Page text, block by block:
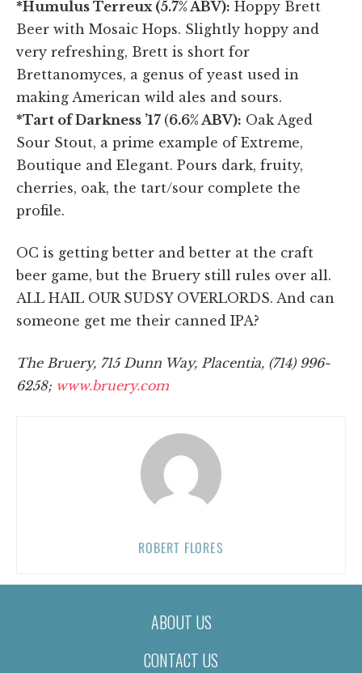
*Humulus Terreux (5.7% ABV): Hoppy Brett
Beer with Mosaic Hops. Slightly hoppy and
very refreshing, Brett is short for
Brettanomyces, a genus of yeast used in
making American wild ales and sours.
*Tart of Darkness ’17 (6.6% ABV): Oak Aged
Sour Stout, a prime example of Extreme,
Boutique and Elegant. Pours dark, fruity,
cherries, oak, the tart/sour complete the
profile.
OC is getting better and better at the craft
beer game, but the Bruery still rules over all.
ALL HAIL OUR SUDSY OVERLORDS. And can
someone get me their canned IPA?
The Bruery, 715 Dunn Way, Placentia, (714) 996-
6258; www.bruery.com
ROBERT FLORES
ABOUT US
CONTACT US